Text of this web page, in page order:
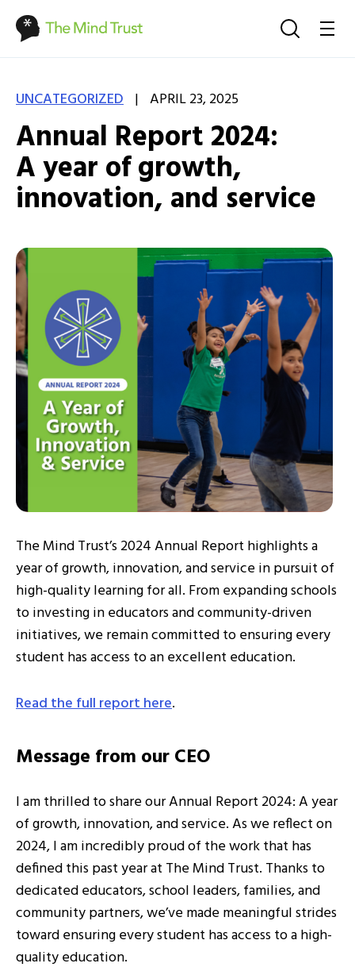
UNCATEGORIZED | APRIL 23, 2025
Annual Report 2024:
A year of growth,
innovation, and service
The Mind Trust’s 2024 Annual Report highlights a
year of growth, innovation, and service in pursuit of
high-quality learning for all. From expanding schools
to investing in educators and community-driven
initiatives, we remain committed to ensuring every
student has access to an excellent education.
Read the full report here.
Message from our CEO
I am thrilled to share our Annual Report 2024: A year
of growth, innovation, and service. As we reflect on
2024, I am incredibly proud of the work that has
defined this past year at The Mind Trust. Thanks to
dedicated educators, school leaders, families, and
community partners, we’ve made meaningful strides
toward ensuring every student has access to a high-
quality education.